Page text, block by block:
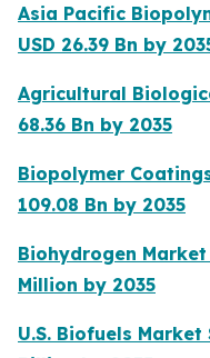
Asia Pacific
USD 26.39 Bn by
Agricultural
68.36 Bn by 2035
Biopolymer
109.08 Bn by 2035
Biohydrogen Market
Million by 2035
U.S. Biofuels Market